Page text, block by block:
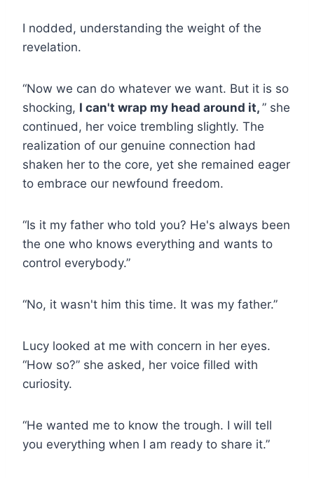
I nodded, understanding the weight of the
revelation.
“Now we can do whatever we want. But it is so
shocking, I can't wrap my head around it, ” she
continued, her voice trembling slightly. The
realization of our genuine connection had
shaken her to the core, yet she remained eager
to embrace our newfound freedom.
“Is it my father who told you? He's always been
the one who knows everything and wants to
control everybody.”
“No, it wasn't him this time. It was my father.”
Lucy looked at me with concern in her eyes.
“How so?” she asked, her voice filled with
curiosity.
“He wanted me to know the trough. I will tell
you everything when I am ready to share it.”